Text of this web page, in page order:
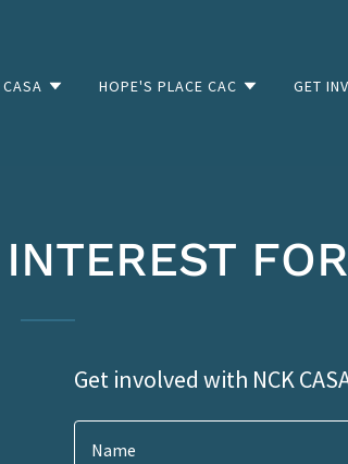
HOPE'S PLACE CAC GET
Get involved with NCK
Name